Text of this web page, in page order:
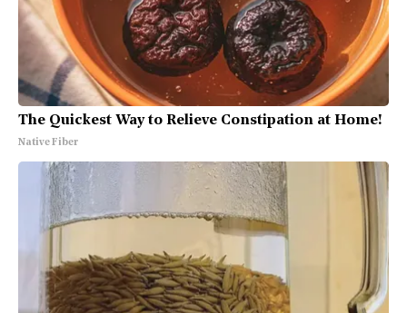
The Quickest Way to Relieve Constipation at Home!
Native Fiber